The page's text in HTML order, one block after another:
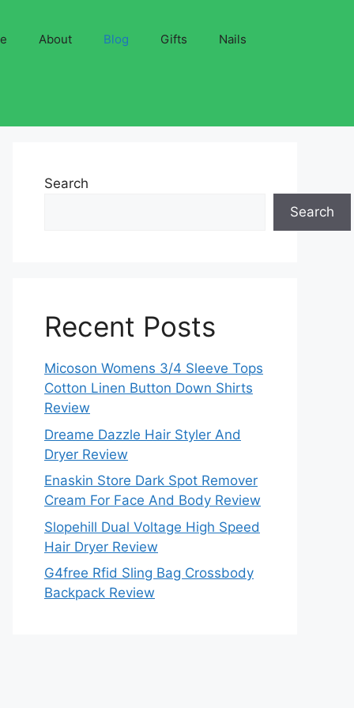
About Blog Gifts Nails
Search
Search
Recent Posts
Micoson Womens 3/4 Sleeve Tops
Cotton Linen Button Down Shirts
Review
Dreame Dazzle Hair Styler And
Dryer Review
Enaskin Store Dark Spot Remover
Cream For Face And Body Review
Slopehill Dual Voltage High Speed
Hair Dryer Review
G4free Rfid Sling Bag Crossbody
Backpack Review